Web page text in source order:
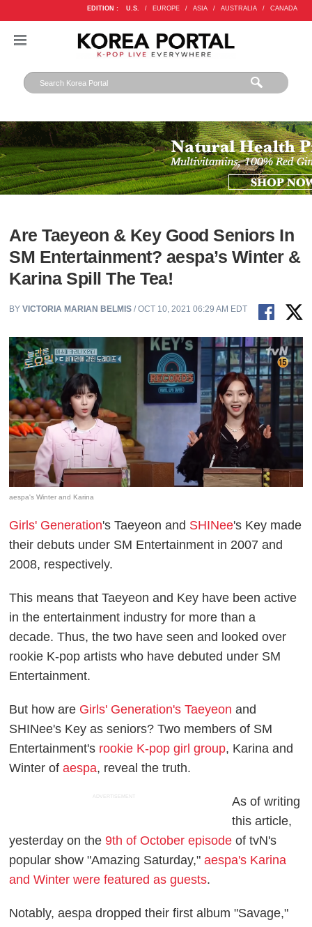
EDITION : U.S. / EUROPE / ASIA / AUSTRALIA / CANADA
Are Taeyeon & Key Good Seniors In
SM Entertainment? aespa’s Winter &
Karina Spill The Tea!
BYVICTORIA MARIAN BELMIS / OCT 10, 2021 06:29 AM EDT
aespa's Winter and Karina
Girls' Generation's Taeyeon and SHINee's Key made
their debuts under SM Entertainment in 2007 and
2008, respectively.
This means that Taeyeon and Key have been active
in the entertainment industry for more than a
decade. Thus, the two have seen and looked over
rookie K-pop artists who have debuted under SM
Entertainment.
But how are Girls' Generation's Taeyeon and
SHINee's Key as seniors? Two members of SM
Entertainment's rookie K-pop girl group, Karina and
Winter ofaespa, reveal the truth.
ADVERTISEMENT
As of writing
this article,
yesterday on the9th of October episode of tvN's
popular show "Amazing Saturday,"aespa's Karina
and Winter were featured as guests.
Notably, aespa dropped their first album "Savage,"